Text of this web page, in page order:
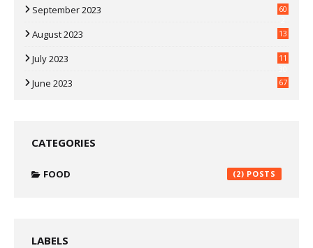
September 2023
60
August 2023 13
July 2023
11
June 2023 67
CATEGORIES
FOOD (2)
LABELS